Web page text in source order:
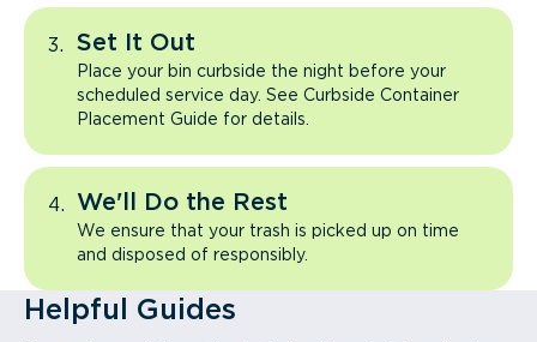
Set It Out
Place your bin curbside the night before your
scheduled service day. See Curbside Container
Placement Guide for details.
We'll Do the Rest
We ensure that your trash is picked up on time
and disposed of responsibly.
Helpful Guides